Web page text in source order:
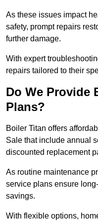
As these issues impact
safety, prompt repairs
further damage.
With expert
repairs tailored to their
Do We Provide
Plans?
Boiler Titan offers
Sale that include annual
discounted replacement
As routine maintenance
service plans ensure
savings.
With flexible options,